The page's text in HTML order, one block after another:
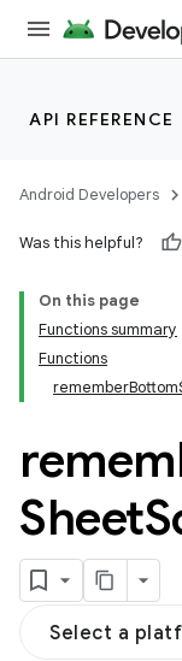
API REFERENCE
Android Developers
Was this helpful?
On this page
Functions summary
Functions
Sheet
Select a